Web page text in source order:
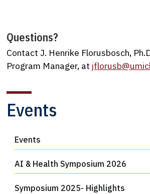
Events
Events
AI & Health Symposium 2026
Symposium 2025- Highlights
Questions?
Contact J. Henrike Florusbosch,
Program Manager, at